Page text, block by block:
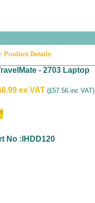
: Product Details
- 2703 Laptop
ex VAT (£57.56 inc VAT)
No :IHDD120